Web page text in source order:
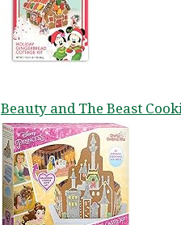
Beauty and The Beast